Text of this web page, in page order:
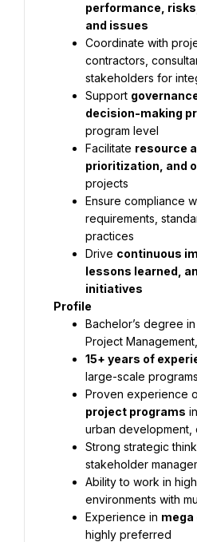
performance,
and issues
Coordinate with
contractors,
stakeholders for
Support
decision-making
program level
Facilitate resource
prioritization, and
projects
Ensure compliance
requirements,
practices
Drive continuous
lessons learned,
initiatives
Profile
Bachelor’s degree
Project
15+ years of
large-scale
Proven experience
project programs
urban development,
Strong strategic
stakeholder
Ability to work in
environments with
Experience in mega
highly preferred